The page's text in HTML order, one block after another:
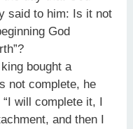
said to him: Is it not
God
bought a
not complete, he
will complete it, I
and then I